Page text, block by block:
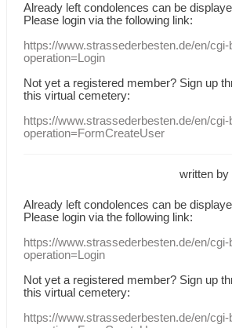
Already leftcondolences can be
Please login via the following link:
https://www.strassederbesten.de/en/
operation=Login
Not yet a registered member? Sign up
this virtual cemetery:
https://www.strassederbesten.de/en/
operation=FormCreateUser
written by
Already leftcondolences can be
Please login via the following link:
https://www.strassederbesten.de/en/
operation=Login
Not yet a registered member? Sign up
this virtual cemetery:
https://www.strassederbesten.de/en/